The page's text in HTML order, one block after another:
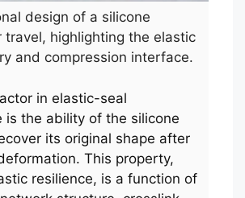
design of a silicone
travel, highlighting the elastic
and compression interface.
in elastic-seal
is the ability of the silicone
its original shape after
This property,
resilience, is a function of